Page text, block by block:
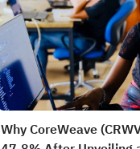
Why CoreWeave